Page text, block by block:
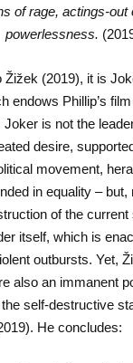
of rage, actings-out
powerlessness.
Žižek (2019), it is
endows Phillip’s
Joker is not the
desire,
movement,
in equality – but,
of the current
itself, which is
outbursts. Yet,
also an immanent
self-destructive
He concludes: